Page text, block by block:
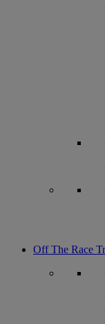
Off The Race